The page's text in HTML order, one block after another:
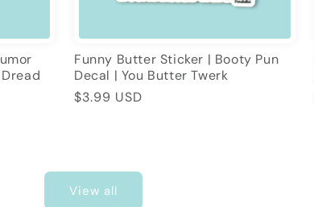
Funny Butter Sticker | Booty Pun
Decal | You Butter Twerk
Regular
$3.99 USD
View all